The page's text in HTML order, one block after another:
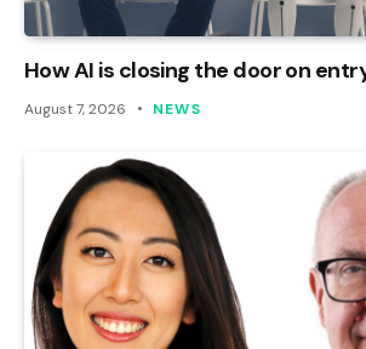
How AI is closing the door on
August 7, 2026 NEWS